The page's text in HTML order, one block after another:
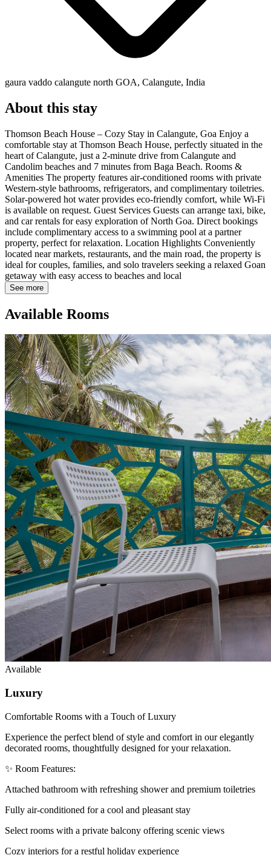
gaura vaddo calangute north GOA, Calangute, India
About this stay
Thomson Beach House – Cozy Stay in Calangute, Goa Enjoy a
comfortable stay at Thomson Beach House, perfectly situated in the
heart of Calangute, just a 2-minute drive from Calangute and
Candolim beaches and 7 minutes from Baga Beach. Rooms &
Amenities The property features air-conditioned rooms with private
Western-style bathrooms, refrigerators, and complimentary toiletries.
Solar-powered hot water provides eco-friendly comfort, while Wi-Fi
is available on request. Guest Services Guests can arrange taxi, bike,
and car rentals for easy exploration of North Goa. Direct bookings
include complimentary access to a swimming pool at a partner
property, perfect for relaxation. Location Highlights Conveniently
located near markets, restaurants, and the main road, the property is
ideal for couples, families, and solo travelers seeking a relaxed Goan
getaway with easy access to beaches and local
See more
Available Rooms
Available
Luxury
Comfortable Rooms with a Touch of Luxury
Experience the perfect blend of style and comfort in our elegantly
decorated rooms, thoughtfully designed for your relaxation.
✨ Room Features:
Attached bathroom with refreshing shower and premium toiletries
Fully air-conditioned for a cool and pleasant stay
Select rooms with a private balcony offering scenic views
Cozy interiors for a restful holiday experience